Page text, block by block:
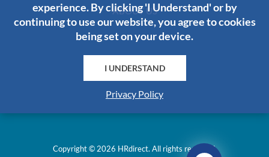
ABOUT US
Copyright © 2026 HRdirect. All rights reserved.
experience. By clicking 'I Understand' or by
continuing to use our website, you agree to cookies
being set on your device.
I UNDERSTAND
Privacy Policy